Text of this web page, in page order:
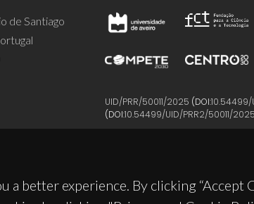
better experience. By clicking “Accept
de Santiago
UID/PRR/50011/2025 (DOI:10.54499/
(DOI:10.54499/UID/PRR2/50011/2025